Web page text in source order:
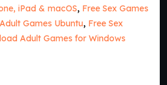
iPad & macOS, Free Sex Games
Games Ubuntu, Free Sex
Adult Games for Windows